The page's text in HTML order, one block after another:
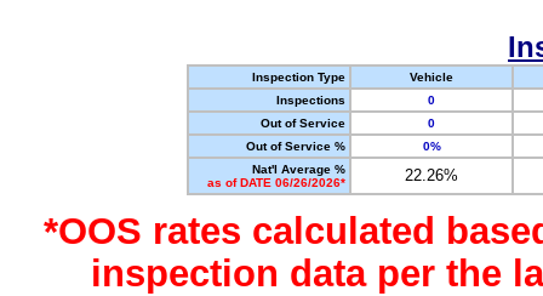
Inspection Type
Vehicle
Inspections
0
Out of Service
0
Out of Service %
0%
Nat'l Average %
as of DATE 06/26/2026*
22.26%
*OOS rates calculated
inspection data per the